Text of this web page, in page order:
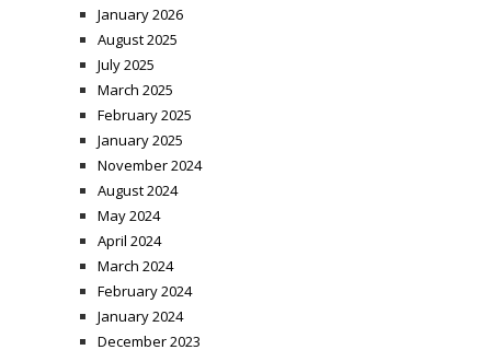
January 2026
August 2025
July 2025
March 2025
February 2025
January 2025
November 2024
August 2024
May 2024
April 2024
March 2024
February 2024
January 2024
December 2023